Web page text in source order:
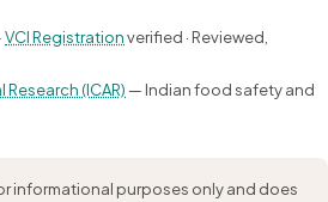
VCI Registrationverified · Reviewed,
(ICAR) — Indian food safety and
informational purposes only and does